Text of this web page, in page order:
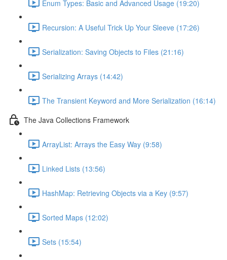
Enum Types: Basic and Advanced Usage (19:20)
Recursion: A Useful Trick Up Your Sleeve (17:26)
Serialization: Saving Objects to Files (21:16)
Serializing Arrays (14:42)
The Transient Keyword and More Serialization (16:14)
The Java Collections Framework
ArrayList: Arrays the Easy Way (9:58)
Linked Lists (13:56)
HashMap: Retrieving Objects via a Key (9:57)
Sorted Maps (12:02)
Sets (15:54)